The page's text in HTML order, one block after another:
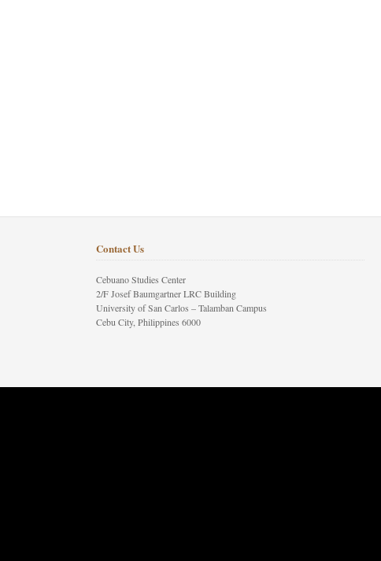
Contact Us
Cebuano Studies Center
2/F Josef Baumgartner LRC Building
University of San Carlos – Talamban Campus
Cebu City, Philippines 6000